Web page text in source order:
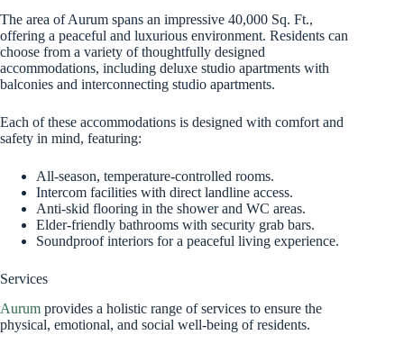
The area of Aurum spans an impressive 40,000 Sq. Ft.,
offering a peaceful and luxurious environment. Residents can
choose from a variety of thoughtfully designed
accommodations, including deluxe studio apartments with
balconies and interconnecting studio apartments.
Each of these accommodations is designed with comfort and
safety in mind, featuring:
All-season, temperature-controlled rooms.
Intercom facilities with direct landline access.
Anti-skid flooring in the shower and WC areas.
Elder-friendly bathrooms with security grab bars.
Soundproof interiors for a peaceful living experience.
Services
Aurum provides a holistic range of services to ensure the
physical, emotional, and social well-being of residents.